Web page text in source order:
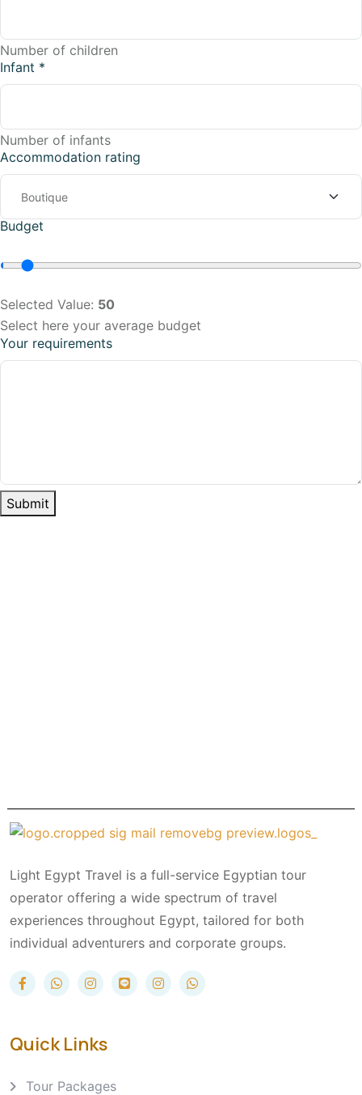
Number of children
Infant *
Number of infants
Accommodation rating
Budget
Selected Value: 50
Select here your average budget
Your requirements
Submit
Light Egypt Travel is a full-service Egyptian tour
operator offering a wide spectrum of travel
experiences throughout Egypt, tailored for both
individual adventurers and corporate groups.
Quick Links
Tour Packages